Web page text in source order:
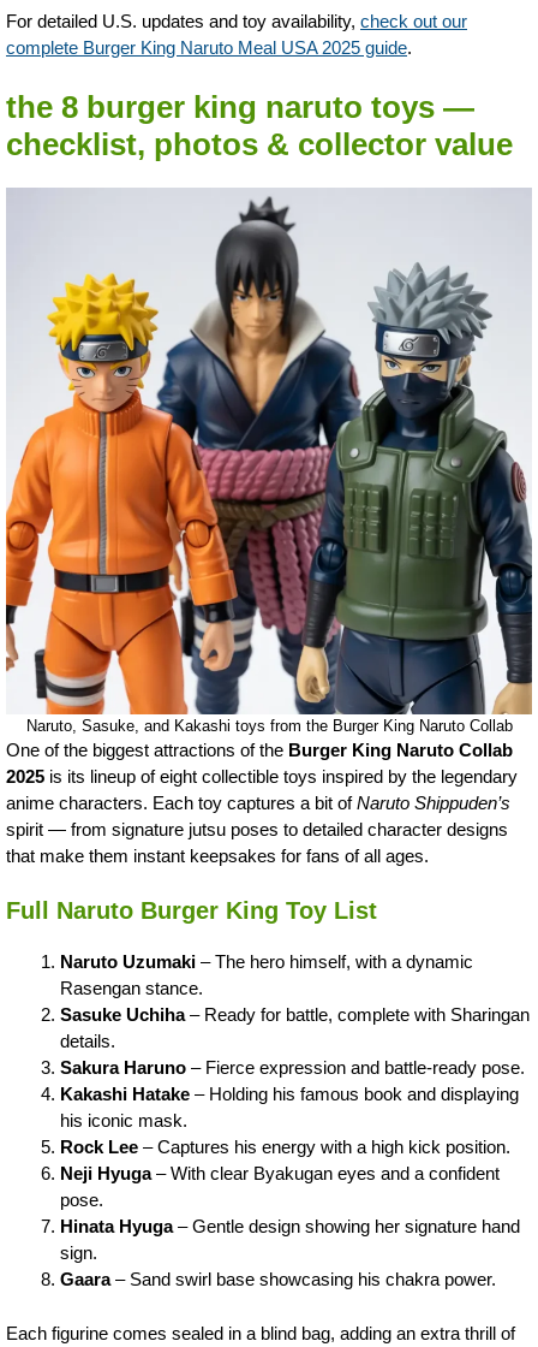
For detailed U.S. updates and toy availability, check out our
complete Burger King Naruto Meal USA 2025 guide.
the 8 burger king naruto toys —
checklist, photos & collector value
Naruto, Sasuke, and Kakashi toys from the Burger King Naruto Collab
One of the biggest attractions of the Burger King Naruto Collab
2025 is its lineup of eight collectible toys inspired by the legendary
anime characters. Each toy captures a bit ofNaruto Shippuden’s
spirit — from signature jutsu poses to detailed character designs
that make them instant keepsakes for fans of all ages.
Full Naruto Burger King Toy List
Naruto Uzumaki – The hero himself, with a dynamic
Rasengan stance.
Sasuke Uchiha– Ready for battle, complete with Sharingan
details.
Sakura Haruno – Fierce expression and battle-ready pose.
Kakashi Hatake – Holding his famous book and displaying
his iconic mask.
Rock Lee – Captures his energy with a high kick position.
Neji Hyuga– With clear Byakugan eyes and a confident
pose.
Hinata Hyuga– Gentle design showing her signature hand
sign.
Gaara– Sand swirl base showcasing his chakra power.
Each figurine comes sealed in a blind bag, adding an extra thrill of